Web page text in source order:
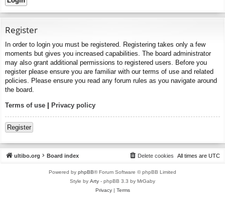
Register
In order to login you must be registered. Registering takes only a few
moments but gives you increased capabilities. The board administrator
may also grant additional permissions to registered users. Before you
register please ensure you are familiar with our terms of use and related
policies. Please ensure you read any forum rules as you navigate around
the board.
Terms of use | Privacy policy
Register
ultibo.org Board index All times are UTC
Delete cookies
Powered by phpBB® Forum Software © phpBB Limited
Style by Arty - phpBB 3.3 by MrGaby
Privacy| Terms